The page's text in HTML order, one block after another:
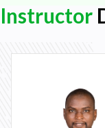
4. Enjoy and have
Who this
Beginners
whiteboard
businesses
Instructor